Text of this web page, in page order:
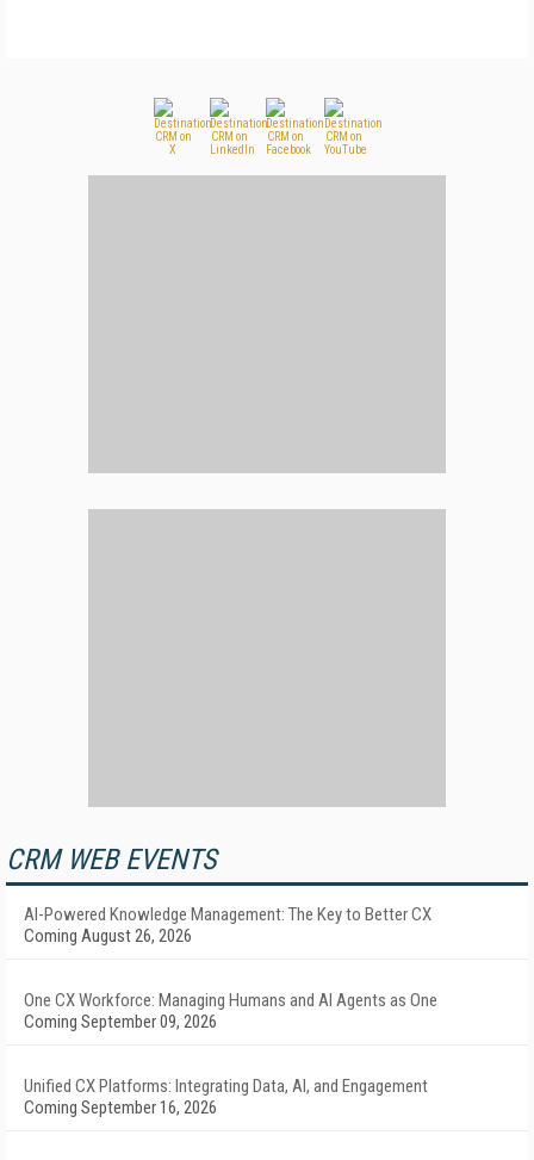
CRM WEB EVENTS
AI-Powered Knowledge Management: The Key to Better CX
Coming August 26, 2026
One CX Workforce: Managing Humans and AI Agents as One
Coming September 09, 2026
Unified CX Platforms: Integrating Data, AI, and Engagement
Coming September 16, 2026